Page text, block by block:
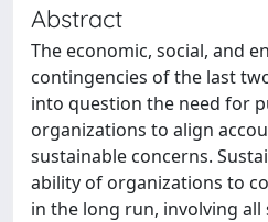
Abstract
The economic, social, and
contingencies of the last
into question the need for
organizations to align
sustainable concerns.
ability of organizations to
in the long run, involving all